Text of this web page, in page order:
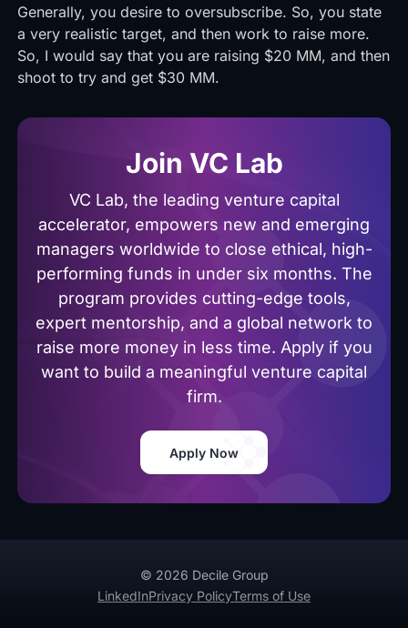
Generally, you desire to oversubscribe. So, you state
a very realistic target, and then work to raise more.
So, I would say that you are raising $20 MM, and then
shoot to try and get $30 MM.
Join VC Lab
VC Lab, the leading venture capital
accelerator, empowers new and emerging
managers worldwide to close ethical, high-
performing funds in under six months. The
program provides cutting-edge tools,
expert mentorship, and a global network to
raise more money in less time. Apply if you
want to build a meaningful venture capital
firm.
Apply Now
© 2026 Decile Group
LinkedInPrivacy PolicyTerms of Use